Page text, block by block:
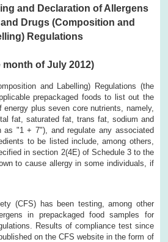
and Declaration of Allergens
Drugs (Composition and
Regulations
month of July 2012)
and Labelling) Regulations (the
prepackaged foods to list out the
plus seven core nutrients, namely,
fat, saturated fat, trans fat, sodium and
as "1 + 7"), and regulate any associated
to be listed include, among others,
in section 2(4E) of Schedule 3 to the
to cause allergy in some individuals, if
(CFS) has been testing, among other
in prepackaged food samples for
Results of compliance test since
on the CFS website in the form of